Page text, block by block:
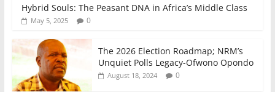
Hybrid Souls: The Peasant DNA in Africa’s Middle Class
May 5, 2025 0
The 2026 Election Roadmap; NRM’s
Unquiet Polls Legacy-Ofwono Opondo
August 18, 2024 0